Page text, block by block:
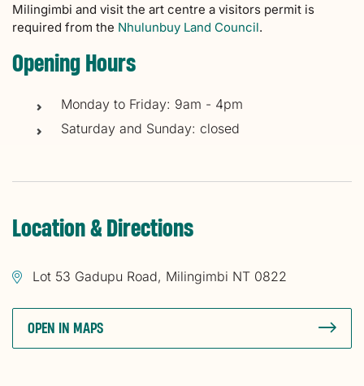
Milingimbi and visit the art centre a visitors permit is
required from the Nhulunbuy Land Council.
Opening Hours
Monday to Friday: 9am - 4pm
Saturday and Sunday: closed
Location & Directions
Lot 53 Gadupu Road, Milingimbi NT 0822
OPEN IN MAPS